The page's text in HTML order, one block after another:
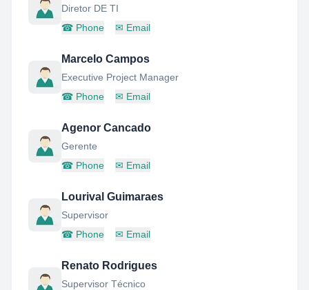
Diretor DE TI
☎ Phone ✉ Email
Marcelo Campos
Executive Project Manager
☎ Phone ✉ Email
Agenor Cancado
Gerente
☎ Phone ✉ Email
Lourival Guimaraes
Supervisor
☎ Phone ✉ Email
Renato Rodrigues
Supervisor Técnico